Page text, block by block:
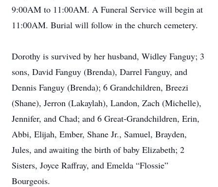
9:00AM to 11:00AM. A Funeral Service will begin at
11:00AM. Burial will follow in the church cemetery.
Dorothy is survived by her husband, Widley Fanguy; 3
sons, David Fanguy (Brenda), Darrel Fanguy, and
Dennis Fanguy (Brenda); 6 Grandchildren, Breezi
(Shane), Jerron (Lakaylah), Landon, Zach (Michelle),
Jennifer, and Chad; and 6 Great-Grandchildren, Erin,
Abbi, Elijah, Ember, Shane Jr., Samuel, Brayden,
Jules, and awaiting the birth of baby Elizabeth; 2
Sisters, Joyce Raffray, and Emelda “Flossie”
Bourgeois.